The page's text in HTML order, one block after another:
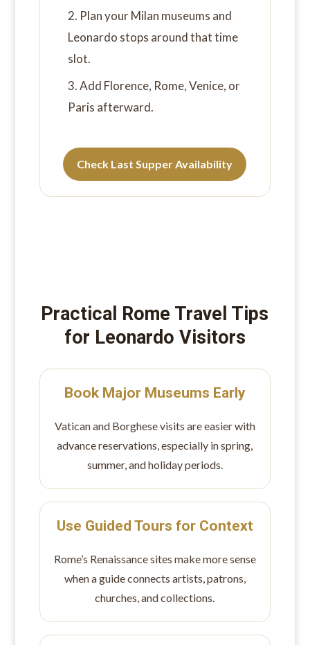
Plan your Milan museums and
Leonardo stops around that time
slot.
Add Florence, Rome, Venice, or
Paris afterward.
Check Last Supper Availability
Practical Rome Travel Tips
for Leonardo Visitors
Book Major Museums Early
Vatican and Borghese visits are easier with
advance reservations, especially in spring,
summer, and holiday periods.
Use Guided Tours for Context
Rome’s Renaissance sites make more sense
when a guide connects artists, patrons,
churches, and collections.